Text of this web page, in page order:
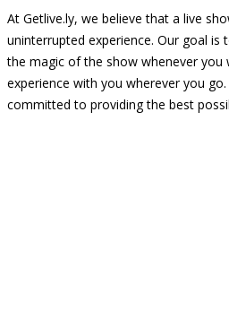
At Getlive.ly, we believe that a live
uninterrupted experience. Our goal is
the magic of the show whenever you
experience with you wherever you
committed to providing the best